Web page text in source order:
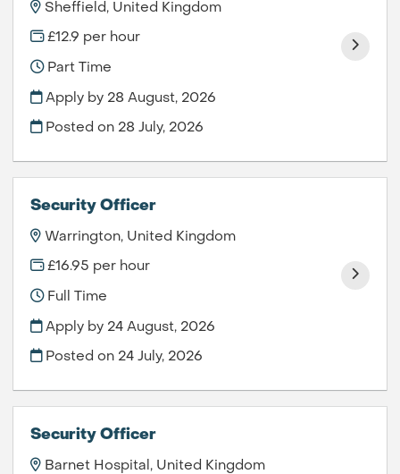
Sheffield, United Kingdom
£12.9 per hour
Part Time
Apply by 28 August, 2026
Posted on 28 July, 2026
Security Officer
Warrington, United Kingdom
£16.95 per hour
Full Time
Apply by 24 August, 2026
Posted on 24 July, 2026
Security Officer
Barnet Hospital, United Kingdom